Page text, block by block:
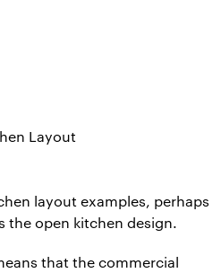
layout examples, perhaps
open kitchen design.
that the commercial